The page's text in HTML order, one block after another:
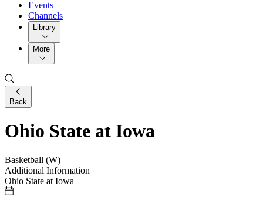
Events
Channels
Library
More
Back
Ohio State at Iowa
Basketball (W)
Additional Information
Ohio State at Iowa